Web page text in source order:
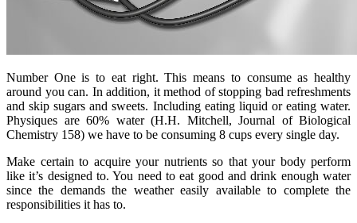
Number One is to eat right. This means to consume as healthy
around you can. In addition, it method of stopping bad refreshments
and skip sugars and sweets. Including eating liquid or eating water.
Physiques are 60% water (H.H. Mitchell, Journal of Biological
Chemistry 158) we have to be consuming 8 cups every single day.
Make certain to acquire your nutrients so that your body perform
like it’s designed to. You need to eat good and drink enough water
since the demands the weather easily available to complete the
responsibilities it has to.